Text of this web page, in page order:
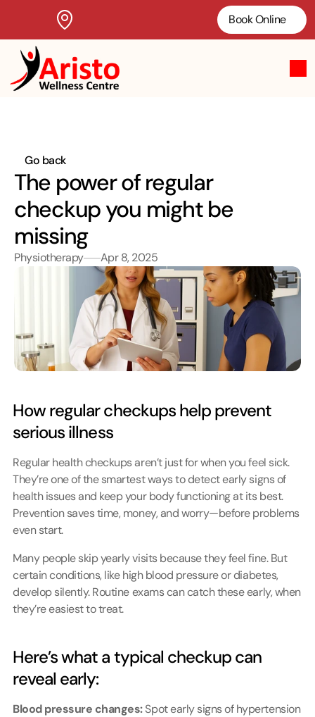
Go back
The power of regular
checkup you might be
missing
Physiotherapy Apr 8, 2025
How regular checkups help prevent
serious illness
Regular health checkups aren’t just for when you feel sick.
They’re one of the smartest ways to detect early signs of
health issues and keep your body functioning at its best.
Prevention saves time, money, and worry—before problems
even start.
Many people skip yearly visits because they feel fine. But
certain conditions, like high blood pressure or diabetes,
develop silently. Routine exams can catch these early, when
they’re easiest to treat.
Here’s what a typical checkup can
reveal early:
Blood pressure changes: Spot early signs of hypertension
Book Online